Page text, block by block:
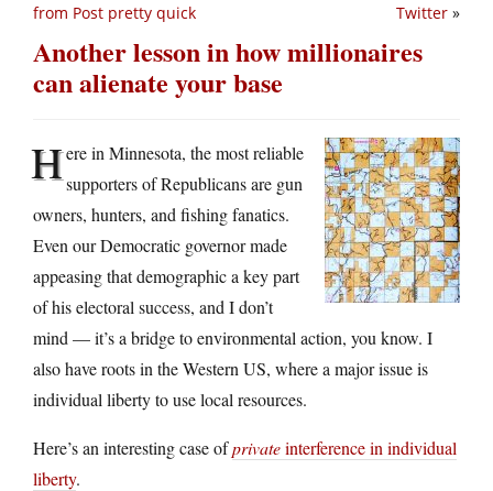
Twitter »
from Post pretty quick
Another lesson in how millionaires
can alienate your base
Here in Minnesota, the most reliable
supporters of Republicans are gun
owners, hunters, and fishing fanatics.
Even our Democratic governor made
appeasing that demographic a key part
of his electoral success, and I don’t
mind — it’s a bridge to environmental action, you know. I
also have roots in the Western US, where a major issue is
individual liberty to use local resources.
Here’s an interesting case ofprivateinterference in individual
liberty.